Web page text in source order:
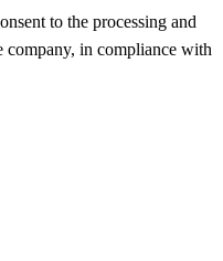
to the processing and
in compliance with